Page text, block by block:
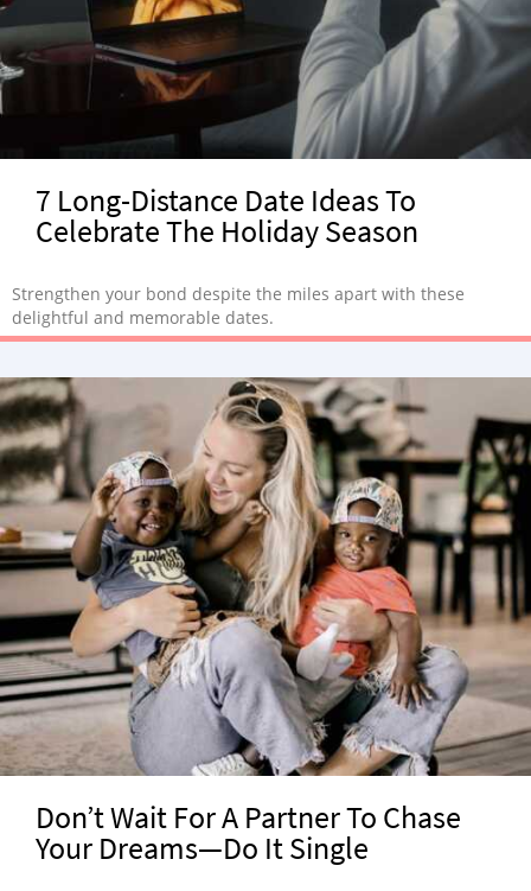
7 Long-Distance Date Ideas To
Celebrate The Holiday Season
Strengthen your bond despite the miles apart with these
delightful and memorable dates.
Don’t Wait For A Partner To Chase
Your Dreams—Do It Single